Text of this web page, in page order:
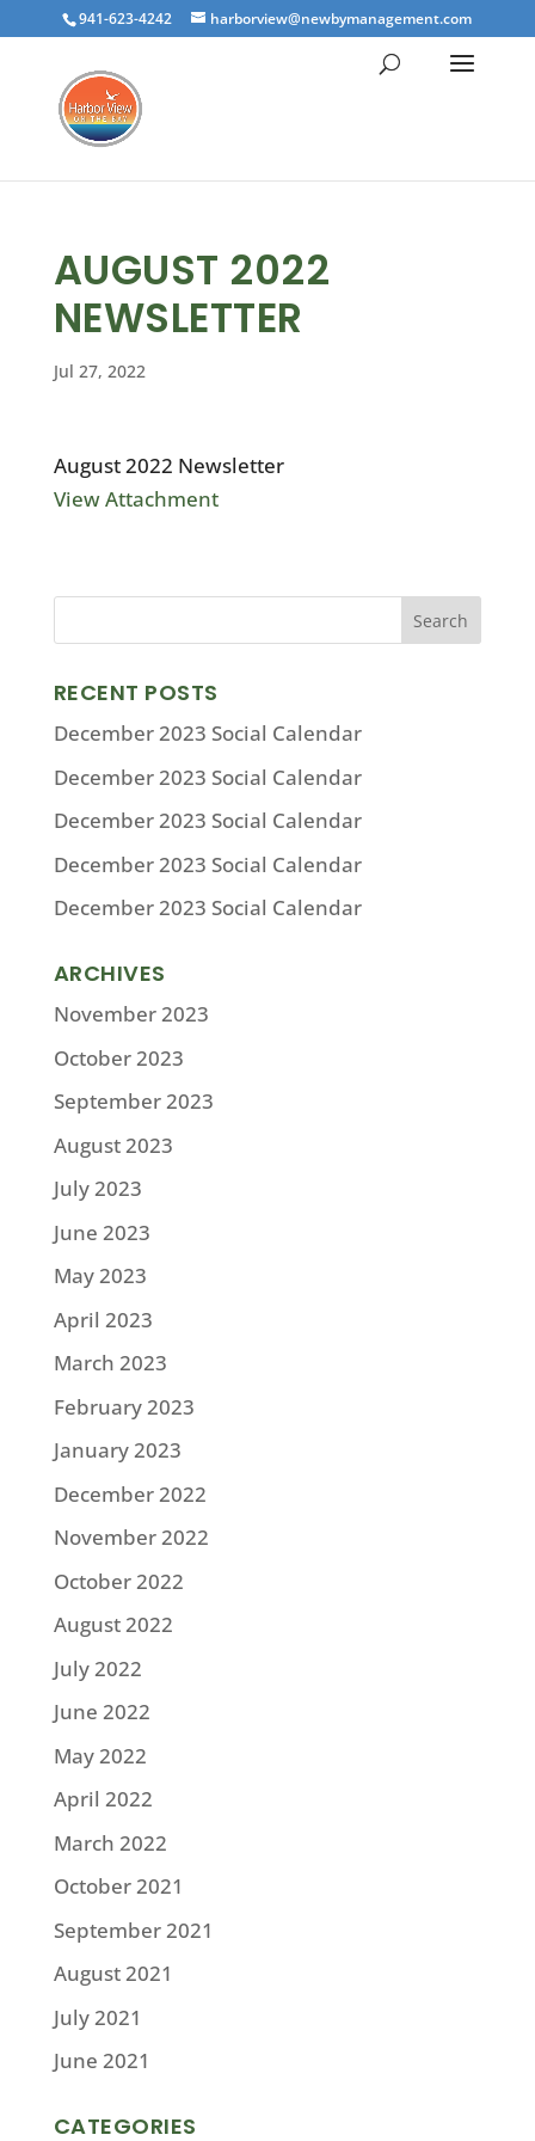
941-623-4242 harborview@newbymanagement.com
AUGUST 2022
NEWSLETTER
Jul 27, 2022
August 2022 Newsletter
View Attachment
RECENT POSTS
December 2023 Social Calendar
December 2023 Social Calendar
December 2023 Social Calendar
December 2023 Social Calendar
December 2023 Social Calendar
ARCHIVES
November 2023
October 2023
September 2023
August 2023
July 2023
June 2023
May 2023
April 2023
March 2023
February 2023
January 2023
December 2022
November 2022
October 2022
August 2022
July 2022
June 2022
May 2022
April 2022
March 2022
October 2021
September 2021
August 2021
July 2021
June 2021
CATEGORIES